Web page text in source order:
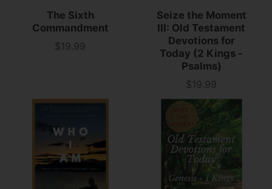
The Sixth
Commandment
Price
$19.99
Seize the Moment
III: Old Testament
Devotions for
Today (2 Kings -
Psalms)
Price
$19.99